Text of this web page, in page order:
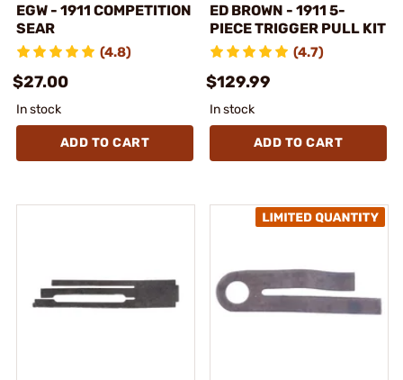
EGW - 1911 COMPETITION
SEAR
(4.8)
$27.00
In stock
ADD TO CART
ED BROWN - 1911 5-
PIECE TRIGGER PULL KIT
(4.7)
$129.99
In stock
ADD TO CART